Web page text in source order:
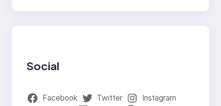
Social
Facebook Twitter
Instagram